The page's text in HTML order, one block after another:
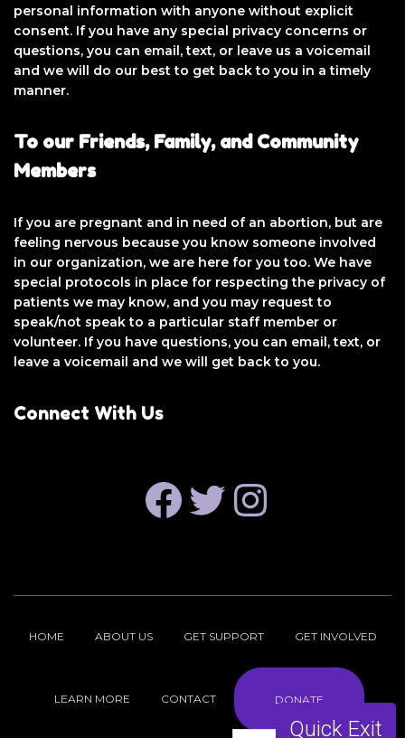
personal information with anyone without explicit
consent. If you have any special privacy concerns or
questions, you can email, text, or leave us a voicemail
and we will do our best to get back to you in a timely
manner.
To our Friends, Family, and Community
Members
If you are pregnant and in need of an abortion, but are
feeling nervous because you know someone involved
in our organization, we are here for you too. We have
special protocols in place for respecting the privacy of
patients we may know, and you may request to
speak/not speak to a particular staff member or
volunteer. If you have questions, you can email, text, or
leave a voicemail and we will get back to you.
Connect With Us
FACEBOOK TWITTER
HOME ABOUT US GET SUPPORT GET INVOLVED
LEARN MORE CONTACT DONATE
Quick Exit